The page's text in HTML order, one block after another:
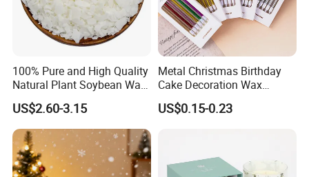
100% Pure and High Quality
Natural Plant Soybean Wax
for Candle Making
US$2.60-3.15
Metal Christmas Birthday
Cake Decoration Wax
Rainbow Cake Candles
US$0.15-0.23